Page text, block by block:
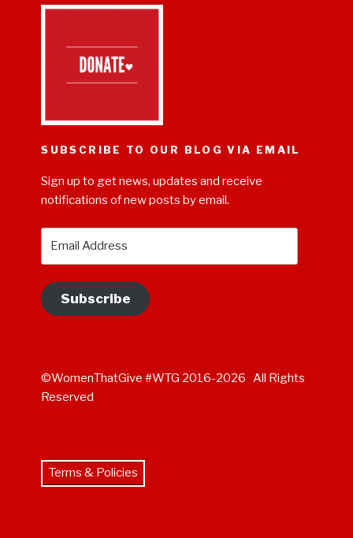
SUBSCRIBE TO OUR BLOG VIA EMAIL
Sign up to get news, updates and receive
notifications of new posts by email.
Subscribe
©WomenThatGive #WTG 2016-2026 All Rights
Reserved
Terms & Policies